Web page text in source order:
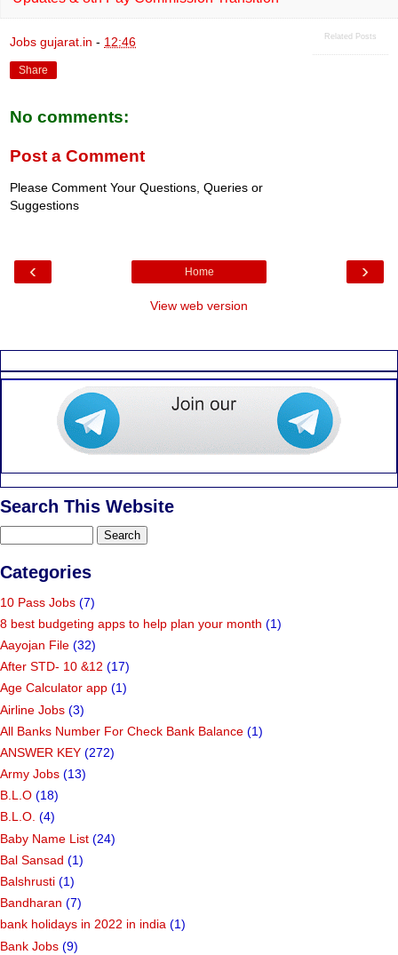
Related Posts
Jobs gujarat.in - 12:46
Share
No comments:
Post a Comment
Please Comment Your Questions, Queries or
Suggestions
‹ ›
Home
View web version
Search This Website
Categories
10 Pass Jobs (7)
8 best budgeting apps to help plan your month (1)
Aayojan File (32)
After STD- 10 &12 (17)
Age Calculator app (1)
Airline Jobs (3)
All Banks Number For Check Bank Balance (1)
ANSWER KEY (272)
Army Jobs (13)
B.L.O (18)
B.L.O. (4)
Baby Name List (24)
Bal Sansad (1)
Balshrusti (1)
Bandharan (7)
bank holidays in 2022 in india (1)
Bank Jobs (9)